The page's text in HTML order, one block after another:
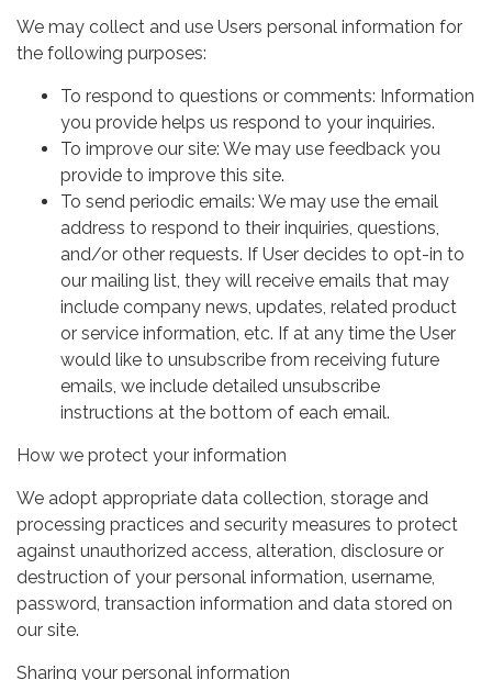
We may collect and use Users personal information for
the following purposes:
To respond to questions or comments: Information
you provide helps us respond to your inquiries.
To improve our site: We may use feedback you
provide to improve this site.
To send periodic emails: We may use the email
address to respond to their inquiries, questions,
and/or other requests. If User decides to opt-in to
our mailing list, they will receive emails that may
include company news, updates, related product
or service information, etc. If at any time the User
would like to unsubscribe from receiving future
emails, we include detailed unsubscribe
instructions at the bottom of each email.
How we protect your information
We adopt appropriate data collection, storage and
processing practices and security measures to protect
against unauthorized access, alteration, disclosure or
destruction of your personal information, username,
password, transaction information and data stored on
our site.
Sharing your personal information